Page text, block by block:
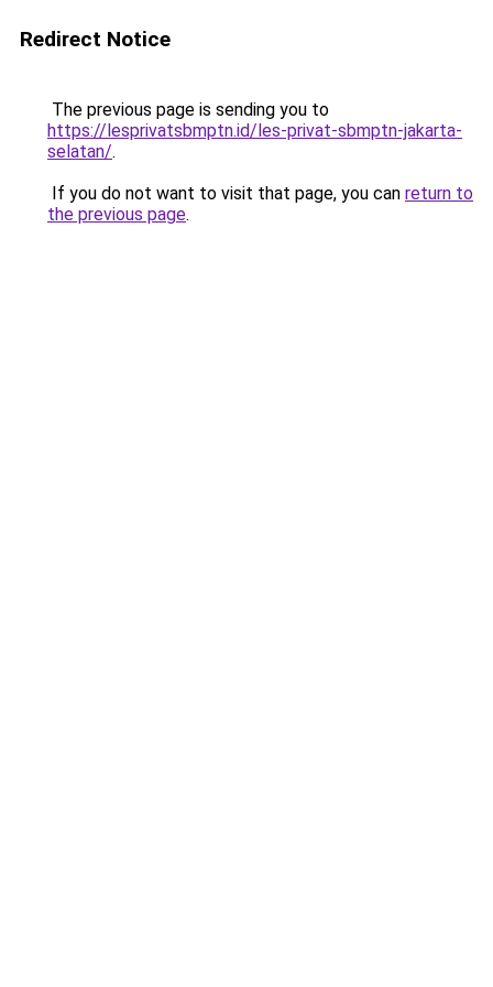
Redirect Notice
The previous page is sending you to
https://lesprivatsbmptn.id/les-privat-sbmptn-jakarta-
selatan/.
If you do not want to visit that page, you can return to
the previous page.